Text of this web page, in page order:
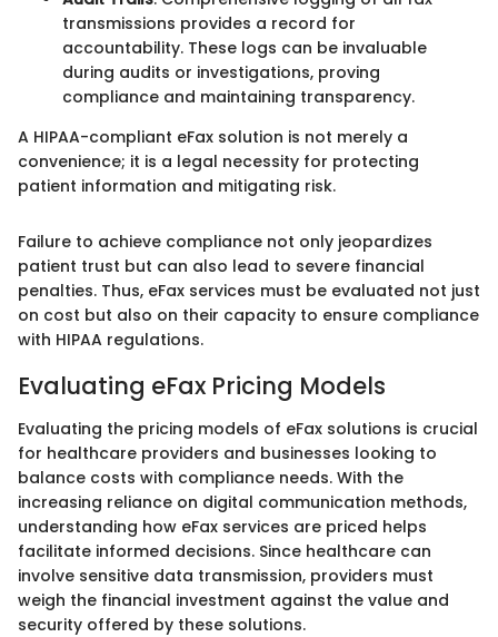
transmissions provides a record for
accountability. These logs can be invaluable
during audits or investigations, proving
compliance and maintaining transparency.
A HIPAA-compliant eFax solution is not merely a
convenience; it is a legal necessity for protecting
patient information and mitigating risk.
Failure to achieve compliance not only jeopardizes
patient trust but can also lead to severe financial
penalties. Thus, eFax services must be evaluated not just
on cost but also on their capacity to ensure compliance
with HIPAA regulations.
Evaluating eFax Pricing Models
Evaluating the pricing models of eFax solutions is crucial
for healthcare providers and businesses looking to
balance costs with compliance needs. With the
increasing reliance on digital communication methods,
understanding how eFax services are priced helps
facilitate informed decisions. Since healthcare can
involve sensitive data transmission, providers must
weigh the financial investment against the value and
security offered by these solutions.